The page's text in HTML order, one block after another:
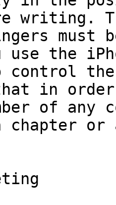
writing.
must
use the
control the
in order
of any
chapter or